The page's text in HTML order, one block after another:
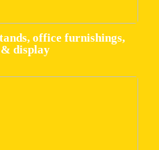
office furnishings,
& display